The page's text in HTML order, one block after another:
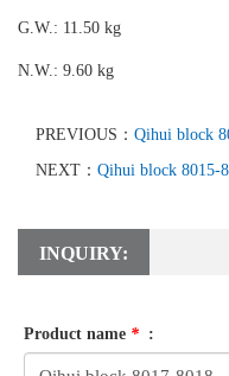
G.W.: 11.50 kg
N.W.: 9.60 kg
PREVIOUS： Qihui block
NEXT： Qihui block 8015-
INQUIRY:
Product name * :